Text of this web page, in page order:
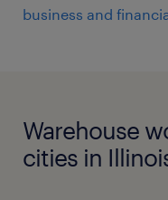
business and
Warehouse
cities in